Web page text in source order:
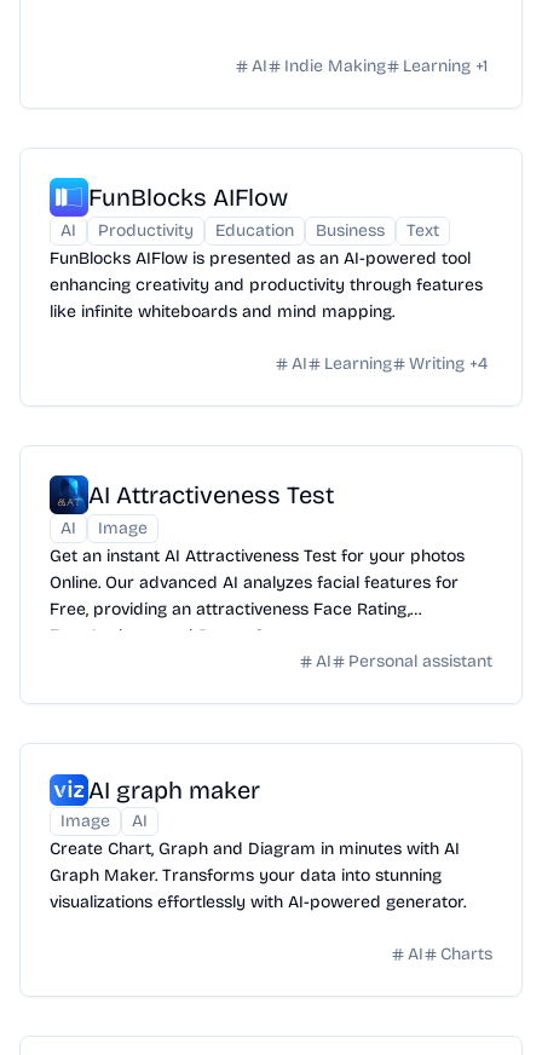
AI Indie Making Learning +1
FunBlocks AIFlow
AI Productivity Education Business
Text
FunBlocks AIFlow is presented as an AI-powered tool
enhancing creativity and productivity through features
like infinite whiteboards and mind mapping.
AI Learning Writing +4
AI Attractiveness Test
AI
Image
Get an instant AI Attractiveness Test for your photos
Online. Our advanced AI analyzes facial features for
Free, providing an attractiveness Face Rating,
FaceAnalyzer, and BeautyScore.
AI
Personal assistant
AI graph maker
Image
AI
Create Chart, Graph and Diagram in minutes with AI
Graph Maker. Transforms your data into stunning
visualizations effortlessly with AI-powered generator.
AI Charts